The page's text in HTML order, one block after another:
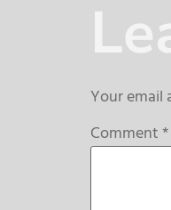
Your email
Comment*